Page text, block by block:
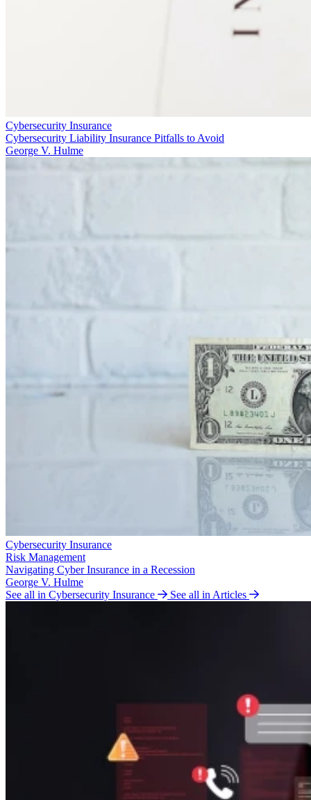
Cybersecurity Insurance
Cybersecurity Liability Insurance Pitfalls to Avoid
George V. Hulme
Cybersecurity Insurance
Risk Management
Navigating Cyber Insurance in a Recession
George V. Hulme
See all in Cybersecurity Insurance
See all in Articles